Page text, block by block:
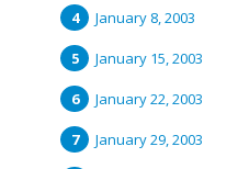
January 8, 2003
January 15, 2003
January 22, 2003
January 29, 2003